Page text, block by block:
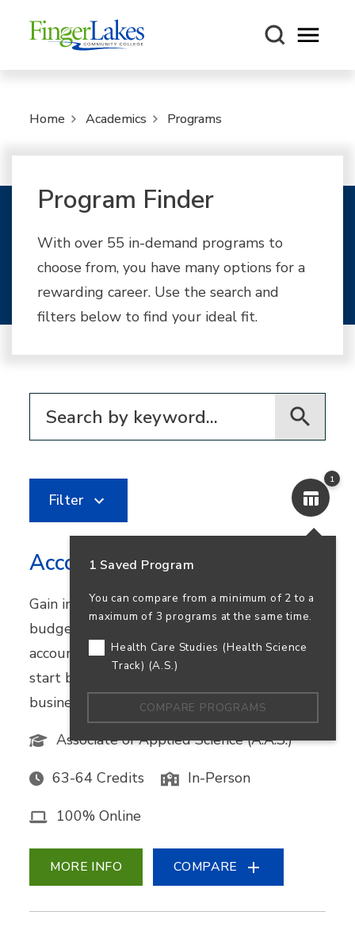
Open
Home Academics Programs
Program Finder
With over 55 in-demand programs to
choose from, you have many options for a
rewarding career. Use the search and
filters below to find your ideal fit.
1
1 Saved Program
You can compare from a minimum of 2 to a
maximum of 3 programs at the same time.
Health Care Studies (Health Science
Track) (A.S.)
COMPARE PROGRAMS
Filter
Accounting
Gain in-demand skills in financial reporting,
budgeting, and bookkeeping. Earn your
accounting degree in person or online and
start building a career that supports
business success—and your own.
Associate of Applied Science (A.A.S.)
63-64 Credits In-Person
100% Online
MORE INFO COMPARE